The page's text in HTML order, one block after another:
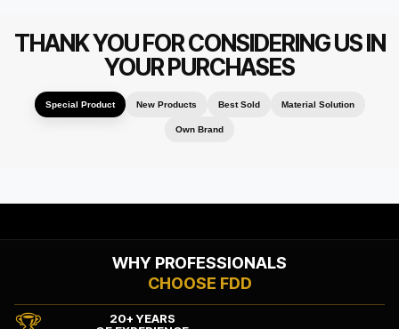
THANK YOU FOR CONSIDERING US IN
YOUR PURCHASES
Special Product New Products Best Sold Material Solution
Own Brand
WHY PROFESSIONALS
CHOOSE FDD
20+ YEARS